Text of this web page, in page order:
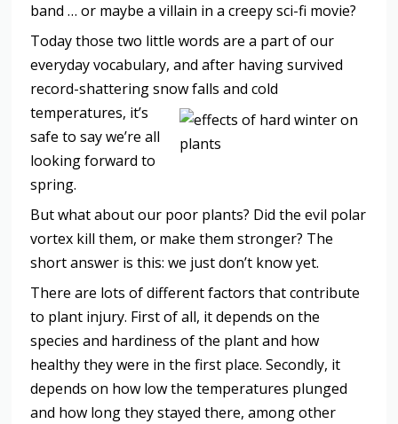
band … or maybe a villain in a creepy sci-fi movie?
Today those two little words are a part of our
everyday vocabulary, and after having survived
record-shattering snow falls and cold
temperatures, it’s
safe to say we’re all
looking forward to
spring.
But what about our poor plants? Did the evil polar
vortex kill them, or make them stronger? The
short answer is this: we just don’t know yet.
There are lots of different factors that contribute
to plant injury. First of all, it depends on the
species and hardiness of the plant and how
healthy they were in the first place. Secondly, it
depends on how low the temperatures plunged
and how long they stayed there, among other